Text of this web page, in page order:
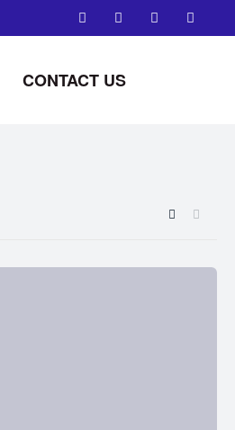
CONTACT US